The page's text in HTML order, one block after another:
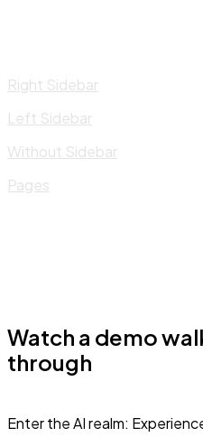
Right Sidebar
Left Sidebar
Without Sidebar
Pages
Watch a demo
through
Enter the AI realm: